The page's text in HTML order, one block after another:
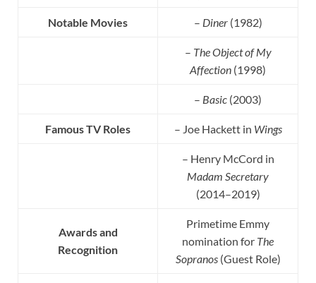
Notable Movies – Diner(1982)
– The Object of My
Affection (1998)
– Basic (2003)
Famous TV Roles – Joe Hackett in Wings
– Henry McCord in
Madam Secretary
(2014–2019)
Awards and
Recognition
Primetime Emmy
nomination for The
Sopranos(Guest Role)